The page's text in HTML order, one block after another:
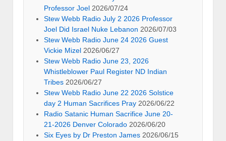
Professor Joel 2026/07/24
Stew Webb Radio July 2 2026 Professor
Joel Did Israel Nuke Lebanon 2026/07/03
Stew Webb Radio June 24 2026 Guest
Vickie Mizel 2026/06/27
Stew Webb Radio June 23, 2026
Whistleblower Paul Register ND Indian
Tribes 2026/06/27
Stew Webb Radio June 22 2026 Solstice
day 2 Human Sacrifices Pray 2026/06/22
Radio Satanic Human Sacrifice June 20-
21-2026 Denver Colorado 2026/06/20
Six Eyes by Dr Preston James 2026/06/15